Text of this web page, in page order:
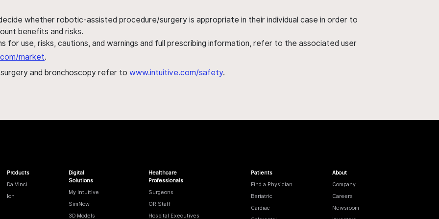
whether robotic-assisted procedure/surgery is appropriate in their individual case in order to
benefits and risks.
for use, risks, cautions, and warnings and full prescribing information, refer to the associated user
market.
and bronchoscopy refer to www.intuitive.com/safety.
Products
Da Vinci
Ion
Digital
Solutions
My Intuitive
SimNow
3D Models
Healthcare
Professionals
Surgeons
OR Staff
Hospital Executives
Patients
Find a Physician
Bariatric
Cardiac
About
Company
Careers
Newsroom